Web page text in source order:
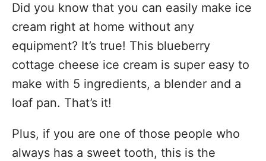
Did you know that you can easily make ice
cream right at home without any
equipment? It’s true! This blueberry
cottage cheese ice cream is super easy to
make with 5 ingredients, a blender and a
loaf pan. That’s it!
Plus, if you are one of those people who
always has a sweet tooth, this is the